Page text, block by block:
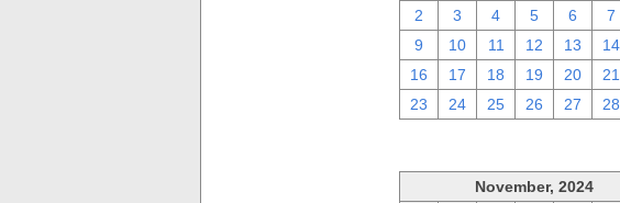
2
3 4 5 6 7
9
10 11 12 13 14
16
17 18 19 20 21
23
24 25 26 27 28
November, 2024